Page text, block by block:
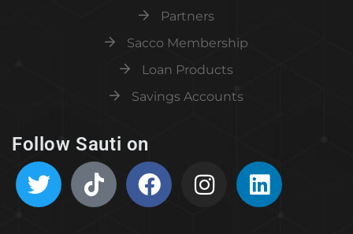
Partners
Sacco Membership
Loan Products
Savings Accounts
Follow Sauti on